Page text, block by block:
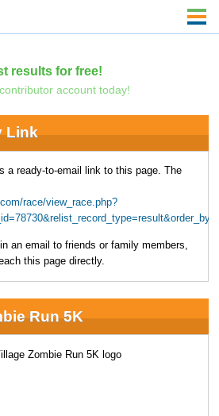
results for free!
account today!
Link
a ready-to-email link to this page. The
race/view_race.php?
an email to friends or family members,
this page directly.
Run 5K